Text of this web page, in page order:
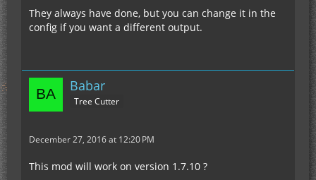
They always have done, but you can change it in the
config if you want a different output.
Babar
Tree Cutter
December 27, 2016 at 12:20 PM
This mod will work on version 1.7.10 ?